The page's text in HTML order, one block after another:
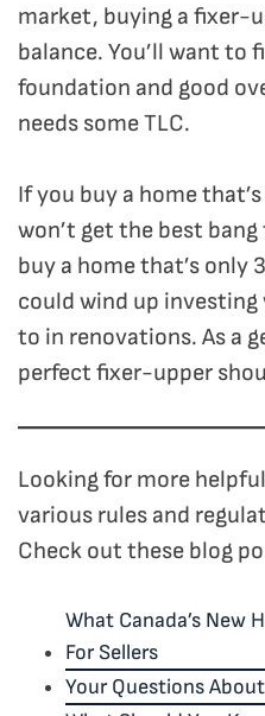
market, buying a fixer-
balance. You’ll want to
foundation and good
needs some TLC.
If you buy a home
won’t get the best
buy a home that’s only
could wind up investing
to in renovations. As a
perfect fixer-upper
Looking for more
various rules and
Check out these blog
What Canada’s New
For Sellers
Your Questions